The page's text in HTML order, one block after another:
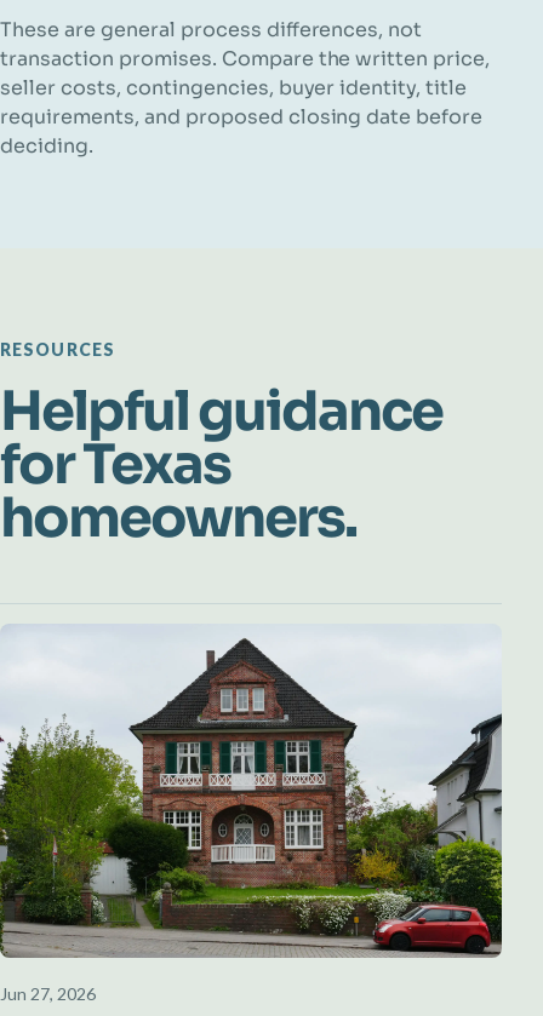
These are general process differences, not
transaction promises. Compare the written price,
seller costs, contingencies, buyer identity, title
requirements, and proposed closing date before
deciding.
RESOURCES
Helpful guidance
for Texas
homeowners.
Jun 27, 2026